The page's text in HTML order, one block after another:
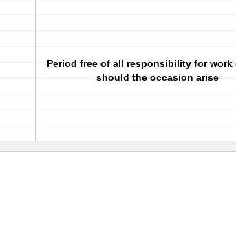
Period free of all responsibility for work
should the occasion arise